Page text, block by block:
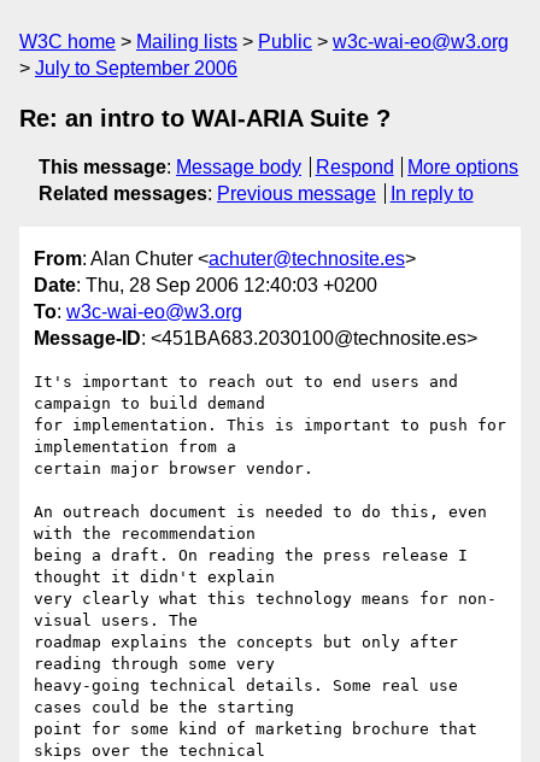
W3C home Mailing lists Public
w3c-wai-eo@w3.org
July to September 2006
Re: an intro to WAI-ARIA Suite ?
This message: Message body Respond
More options
Related messages: Previous message In reply to
From: Alan Chuter <achuter@technosite.es>
Date: Thu, 28 Sep 2006 12:40:03 +0200
To: w3c-wai-eo@w3.org
Message-ID: <451BA683.2030100@technosite.es>
It's important to reach out to end users and
campaign to build demand
for implementation. This is important to push for
implementation from a
certain major browser vendor.
An outreach document is needed to do this, even
with the recommendation
being a draft. On reading the press release I
thought it didn't explain
very clearly what this technology means for non-
visual users. The
roadmap explains the concepts but only after
reading through some very
heavy-going technical details. Some real use
cases could be the starting
point for some kind of marketing brochure that
skips over the technical